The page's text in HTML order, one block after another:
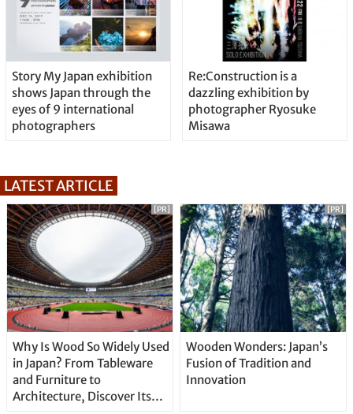
Story My Japan exhibition
shows Japan through the
eyes of 9 international
photographers
Re:Construction is a
dazzling exhibition by
photographer Ryosuke
Misawa
LATEST ARTICLE
Why Is Wood So Widely Used
in Japan? From Tableware
and Furniture to
Architecture, Discover Its
[PR]
Wooden Wonders: Japan’s
Fusion of Tradition and
Innovation
[PR]